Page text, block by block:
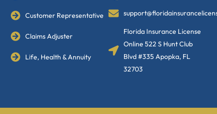
Customer Representative
Claims Adjuster
Life, Health & Annuity
Florida Insurance License
Online 522 S Hunt Club
Blvd #335 Apopka, FL
32703